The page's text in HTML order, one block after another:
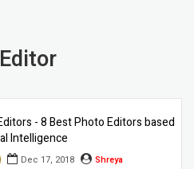
- 8 Best Photo Editors based
Intelligence
Dec 17, 2018 Shreya